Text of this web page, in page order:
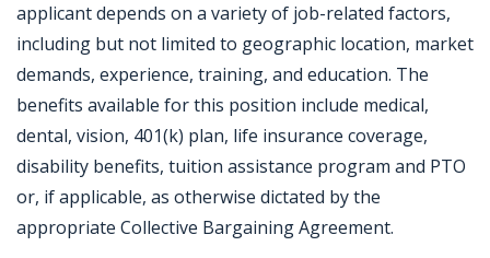
applicant depends on a variety of job-related factors,
including but not limited to geographic location, market
demands, experience, training, and education. The
benefits available for this position include medical,
dental, vision, 401(k) plan, life insurance coverage,
disability benefits, tuition assistance program and PTO
or, if applicable, as otherwise dictated by the
appropriate Collective Bargaining Agreement.